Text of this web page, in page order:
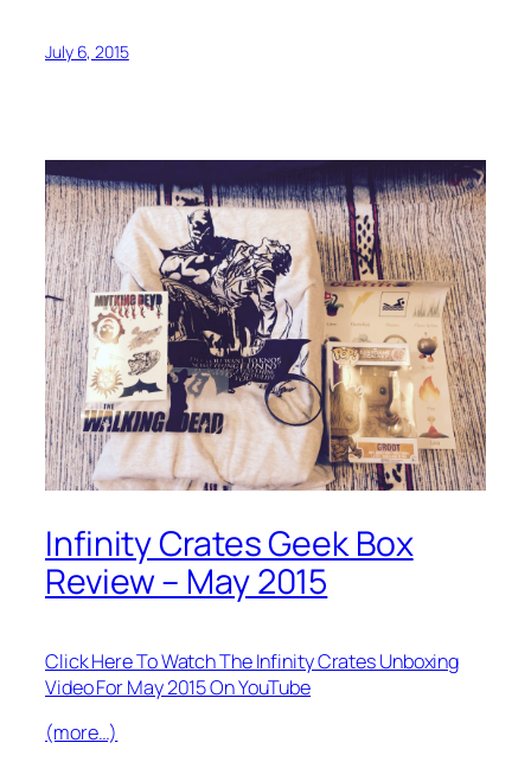
July 6, 2015
Infinity Crates Geek Box
Review – May 2015
Click Here To Watch The Infinity Crates Unboxing
Video For May 2015 On YouTube
(more…)